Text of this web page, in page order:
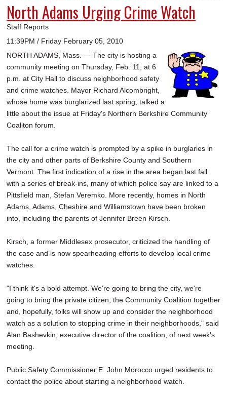
North Adams Urging Crime Watch
Staff Reports
11:39PM / Friday February 05, 2010
NORTH ADAMS, Mass. — The city is hosting a
community meeting on Thursday, Feb. 11, at 6
p.m. at City Hall to discuss neighborhood safety
and crime watches. Mayor Richard Alcombright,
whose home was burglarized last spring, talked a
little about the issue at Friday's Northern Berkshire Community
Coaliton forum.
The call for a crime watch is prompted by a spike in burglaries in
the city and other parts of Berkshire County and Southern
Vermont. The first indication of a rise in the area began last fall
with a series of break-ins, many of which police say are linked to a
Pittsfield man, Stefan Veremko. More recently, homes in North
Adams, Adams, Cheshire and Williamstown have been broken
into, including the parents of Jennifer Breen Kirsch.
Kirsch, a former Middlesex prosecutor, criticized the handling of
the case and is now spearheading efforts to develop local crime
watches.
"I think it's a bold attempt. We're going to bring the city, we're
going to bring the private citizen, the Community Coalition together
and, hopefully, folks will show up and consider the neighborhood
watch as a solution to stopping crime in their neighborhoods," said
Alan Bashevkin, executive director of the coalition, of next week's
meeting.
Public Safety Commissioner E. John Morocco urged residents to
contact the police about starting a neighborhood watch.